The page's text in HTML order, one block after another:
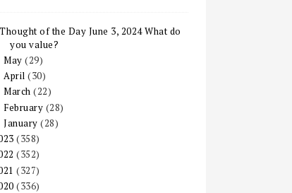
Thought of the Day June 3, 2024 What do
you value?
May(29)
April(30)
March(22)
February (28)
January(28)
(358)
(352)
(327)
(336)